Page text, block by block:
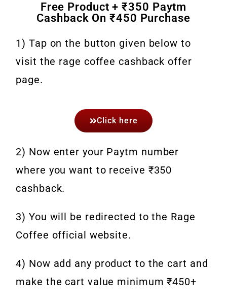
Free Product + ₹350 Paytm
Cashback On ₹450 Purchase
1) Tap on the button given below to
visit the rage coffee cashback offer
page.
Click here
2) Now enter your Paytm number
where you want to receive ₹350
cashback.
3) You will be redirected to the Rage
Coffee official website.
4) Now add any product to the cart and
make the cart value minimum ₹450+